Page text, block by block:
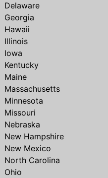
Delaware
Georgia
Hawaii
Illinois
Iowa
Kentucky
Maine
Massachusetts
Minnesota
Missouri
Nebraska
New Hampshire
New Mexico
North Carolina
Ohio